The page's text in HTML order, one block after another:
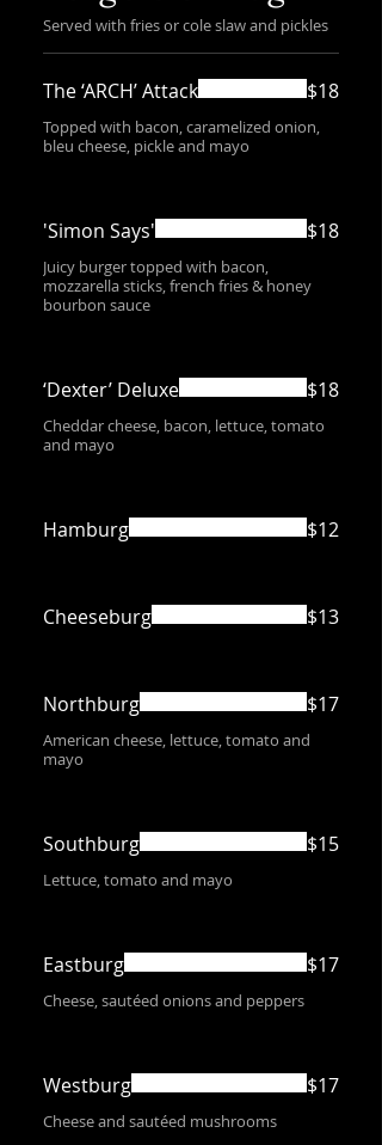
Served with fries or cole slaw and pickles
The ‘ARCH’ Attack
Topped with bacon, caramelized onion,
bleu cheese, pickle and mayo
$18
'Simon Says'
Juicy burger topped with bacon,
mozzarella sticks, french fries & honey
bourbon sauce
$18
‘Dexter’ Deluxe
Cheddar cheese, bacon, lettuce, tomato
and mayo
$18
Hamburg $12
Cheeseburg $13
Northburg
American cheese, lettuce, tomato and
mayo
$17
Southburg
Lettuce, tomato and mayo
$15
Eastburg
Cheese, sautéed onions and peppers
$17
Westburg
Cheese and sautéed mushrooms
$17